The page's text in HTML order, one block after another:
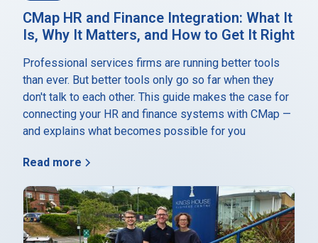
CMap HR and Finance Integration: What It
Is, Why It Matters, and How to Get It Right
Professional services firms are running better tools
than ever. But better tools only go so far when they
don't talk to each other. This guide makes the case for
connecting your HR and finance systems with CMap —
and explains what becomes possible for you
Read more